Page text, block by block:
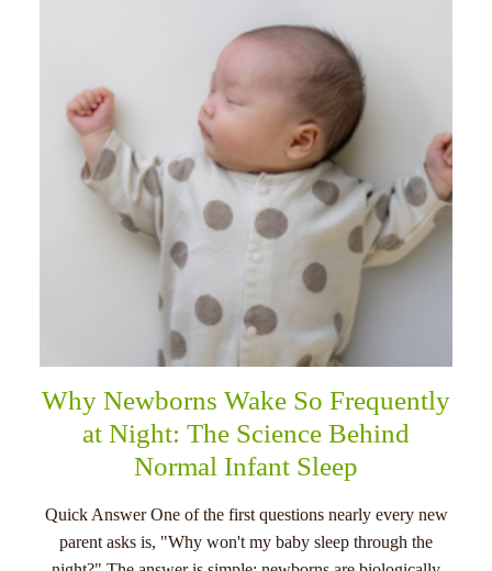
Why Newborns Wake So Frequently
at Night: The Science Behind
Normal Infant Sleep
Quick Answer One of the first questions nearly every new
parent asks is, "Why won't my baby sleep through the